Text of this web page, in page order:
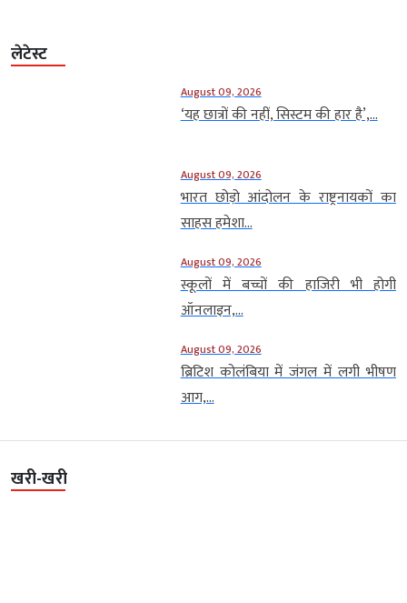
लेटेस्ट
August 09, 2026
‘यह छात्रों की नहीं, सिस्टम की हार है’,...
August 09, 2026
भारत छोड़ो आंदोलन के राष्ट्रनायकों का
साहस हमेशा...
August 09, 2026
स्कूलों में बच्चों की हाजिरी भी होगी
ऑनलाइन,...
August 09, 2026
ब्रिटिश कोलंबिया में जंगल में लगी भीषण
आग,...
खरी-खरी